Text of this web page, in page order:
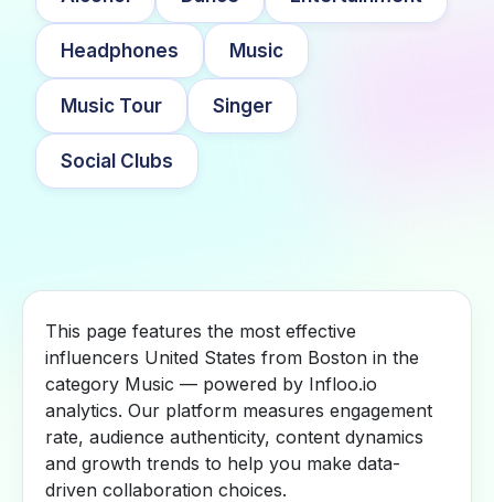
Headphones Music
Music Tour Singer
Social Clubs
This page features the most effective
influencers United States from Boston in the
category Music — powered by Infloo.io
analytics. Our platform measures engagement
rate, audience authenticity, content dynamics
and growth trends to help you make data-
driven collaboration choices.